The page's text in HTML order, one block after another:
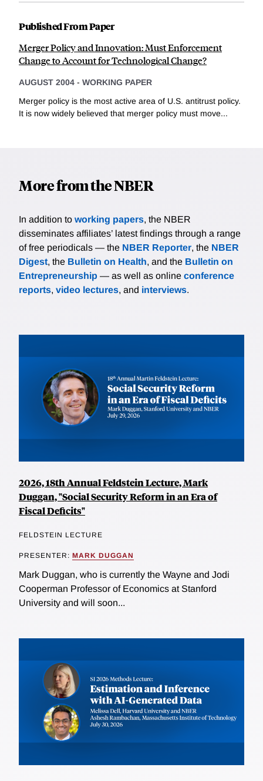
Published From Paper
Merger Policy and Innovation: Must Enforcement
Change to Account for Technological Change?
AUGUST 2004 - WORKING PAPER
Merger policy is the most active area of U.S. antitrust policy.
It is now widely believed that merger policy must move...
More from the NBER
In addition to working papers, the NBER
disseminates affiliates’ latest findings through a range
of free periodicals — the NBER Reporter, the NBER
Digest, the Bulletin on Health, and the Bulletin on
Entrepreneurship — as well as online conference
reports, video lectures, and interviews.
2026, 18th Annual Feldstein Lecture, Mark
Duggan, "Social Security Reform in an Era of
Fiscal Deficits"
FELDSTEIN LECTURE
PRESENTER: MARK DUGGAN
Mark Duggan, who is currently the Wayne and Jodi
Cooperman Professor of Economics at Stanford
University and will soon...